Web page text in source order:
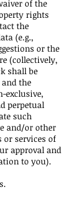
of the
rights
the
(e.g.,
or the
(collectively,
shall be
the
exclusive,
perpetual
such
and/or other
services of
approval and
to you).